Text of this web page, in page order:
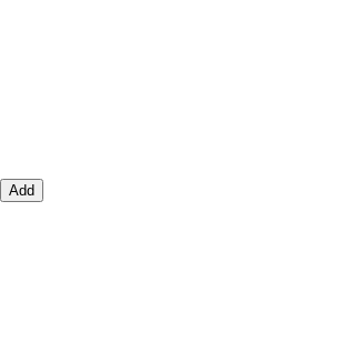
Add